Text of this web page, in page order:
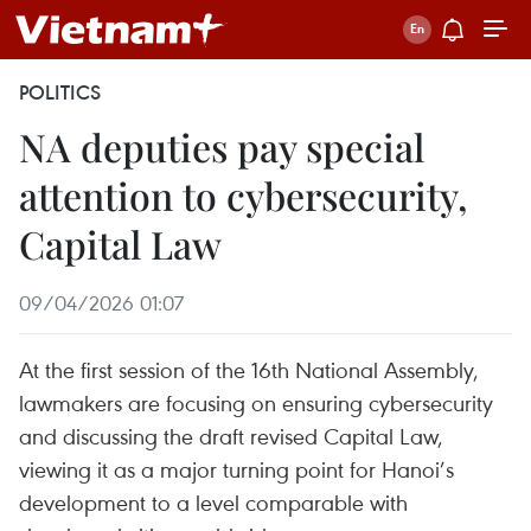
POLITICS
NA deputies pay special
attention to cybersecurity,
Capital Law
09/04/2026 01:07
At the first session of the 16th National Assembly,
lawmakers are focusing on ensuring cybersecurity
and discussing the draft revised Capital Law,
viewing it as a major turning point for Hanoi’s
development to a level comparable with